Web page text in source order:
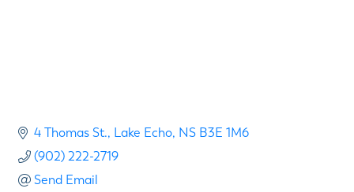
4 Thomas St. Lake Echo NS B3E 1M6
(902) 222-2719
Send Email